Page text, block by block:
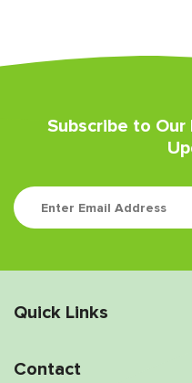
Subscribe to
Quick Links
Contact